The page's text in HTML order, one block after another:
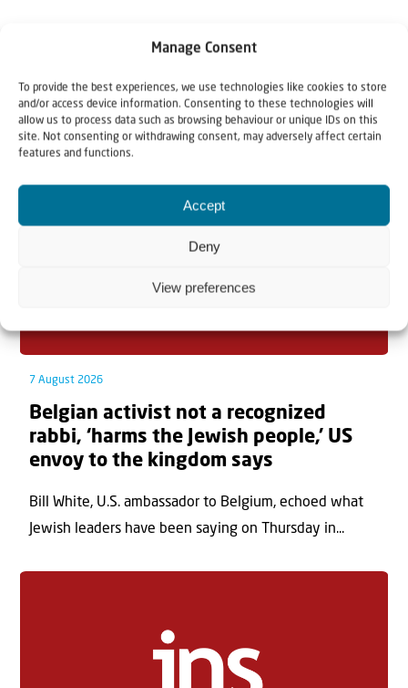
Manage Consent
To provide the best experiences, we use technologies like cookies to store
and/or access device information. Consenting to these technologies will
allow us to process data such as browsing behaviour or unique IDs on this
site. Not consenting or withdrawing consent, may adversely affect certain
features and functions.
Accept
Deny
View preferences
Related articles
7 August 2026
Belgian activist not a recognized
rabbi, ‘harms the Jewish people,’ US
envoy to the kingdom says
Bill White, U.S. ambassador to Belgium, echoed what
Jewish leaders have been saying on Thursday in...